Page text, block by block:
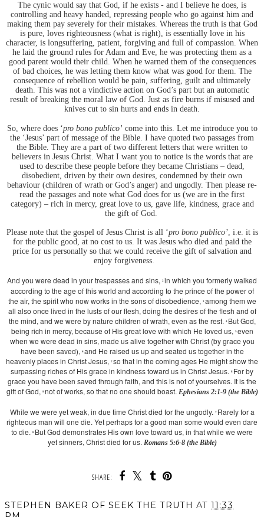
The cynic would say that God, if he exists - and I believe he does, is
controlling and heavy handed, repressing people who go against him and
making them pay severely for their mistakes. Whereas the truth is that God
is pure, loves righteousness (what is right), is essentially love in his
character, is longsuffering, patient, forgiving and full of compassion. When
he laid the ground rules for Adam and Eve, he was protecting them as a
good parent would their child. When he warned them of the consequences
of bad choices, he was letting them know what was good for them. The
consequence of rebellion would be pain, suffering, guilt and ultimately
death. This was not a vindictive action on God’s part but an automatic
result of breaking the moral law of God. Just as fire burns if misused and
knives cut to sin hurts and ends in death.
So, where does ‘pro bono publico’come into this. Let me introduce you to
the ‘Jesus’ part of message of the Bible. I have quoted two passages from
the Bible. They are a part of two different letters that were written to
believers in Jesus Christ. What I want you to notice is the words that are
used to describe these people before they became Christians – dead,
disobedient, driven by their own desires, condemned by their own
behaviour (children of wrath or God’s anger) and ungodly. Then please re-
read the passages and note what God does for us (we are in the first
category) – rich in mercy, great love to us, gave life, kindness, grace and
the gift of God.
Please note that the gospel of Jesus Christ is all ‘pro bono publico’, i.e. it is
for the public good, at no cost to us. It was Jesus who died and paid the
price for us personally so that we could receive the gift of salvation and
enjoy forgiveness.
And you were dead in your trespasses and sins, 2 in which you formerly walked
according to the age of this world and according to the prince of the power of
the air, the spirit who now works in the sons of disobedience,
3 among them we
all also once lived in the lusts of our flesh, doing the desires of the flesh and of
the mind, and we were by nature children of wrath, even as the rest.
4 But God,
being rich in mercy, because of His great love with which He loved us,
5 even
when we were dead in sins, made us alive together with Christ (by grace you
have been saved),
6 and He raised us up and seated us together in the
heavenly places in Christ Jesus,
7 so that in the coming ages He might show the
surpassing riches of His grace in kindness toward us in Christ Jesus.
8 For by
grace you have been saved through faith, and this is not of yourselves. It is the
gift of God,
9 not of works, so that no one should boast. Ephesians 2:1-9 (the Bible)
While we were yet weak, in due time Christ died for the ungodly. 7 Rarely for a
righteous man will one die. Yet perhaps for a good man some would even dare
to die.
8 But God demonstrates His own love toward us, in that while we were
yet sinners, Christ died for us. Romans 5:6-8 (the Bible)
SHARE:
STEPHEN BAKER OF SEEK THE TRUTH AT 11:33